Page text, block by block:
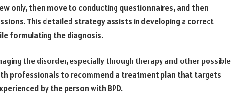
only, then move to conducting questionnaires, and then
This detailed strategy assists in developing a correct
formulating the diagnosis.
the disorder, especially through therapy and other possible
professionals to recommend a treatment plan that targets
by the person with BPD.